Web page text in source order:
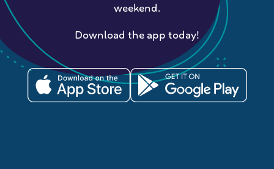
weekend.
Download the app today!